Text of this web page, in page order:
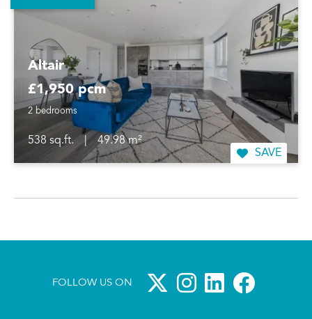
Altair
£1,950 pcm
2 bedrooms
538 sq.ft. |
49.98 m²
SAVE
FOLLOW US ON